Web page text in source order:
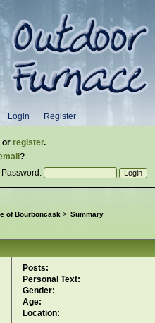
Login Register
or register.
?
Password:
of Bourboncask> Summary
Posts:
Personal Text:
Gender:
Age:
Location: